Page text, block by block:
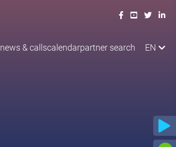
news & callscalendarpartner search EN